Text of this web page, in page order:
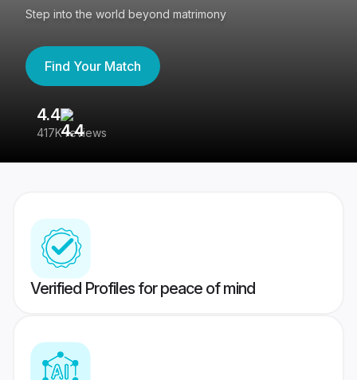
Step into the world beyond matrimony
Find Your Match
4.4
417K reviews
Verified Profiles for peace of mind